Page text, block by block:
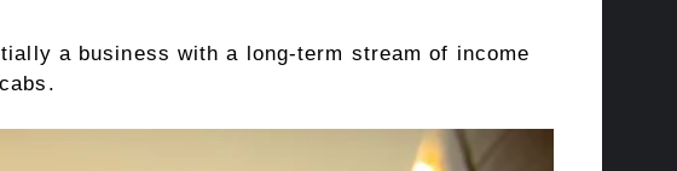
a business with a long-term stream of income